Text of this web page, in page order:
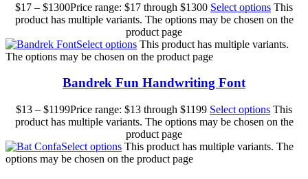
$17 – $1300Price range: $17 through $1300 Select options This
product has multiple variants. The options may be chosen on the
product page
Select options This product has multiple variants.
The options may be chosen on the product page
Bandrek Fun Handwriting Font
$13 – $1199Price range: $13 through $1199 Select options This
product has multiple variants. The options may be chosen on the
product page
Select options This product has multiple variants. The
options may be chosen on the product page